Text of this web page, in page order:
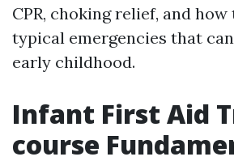
CPR, choking relief, and
typical emergencies that
early childhood.
Infant First Aid
course